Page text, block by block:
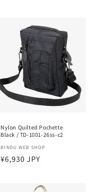
Nylon Quilted Pochette
Black / TD-1001-26ss-c2
Vendor:
BINDU WEB SHOP
Regular
¥6,930 JPY